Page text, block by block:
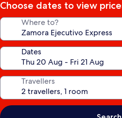
Choose dates to view
Where to?
Dates
Travellers